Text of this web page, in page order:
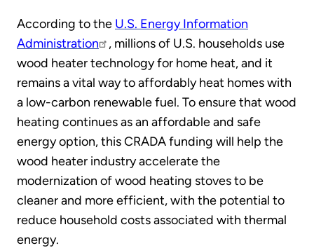
According to the U.S. Energy Information
Administration
, millions of U.S. households use
wood heater technology for home heat, and it
remains a vital way to affordably heat homes with
a low-carbon renewable fuel. To ensure that wood
heating continues as an affordable and safe
energy option, this CRADA funding will help the
wood heater industry accelerate the
modernization of wood heating stoves to be
cleaner and more efficient, with the potential to
reduce household costs associated with thermal
energy.